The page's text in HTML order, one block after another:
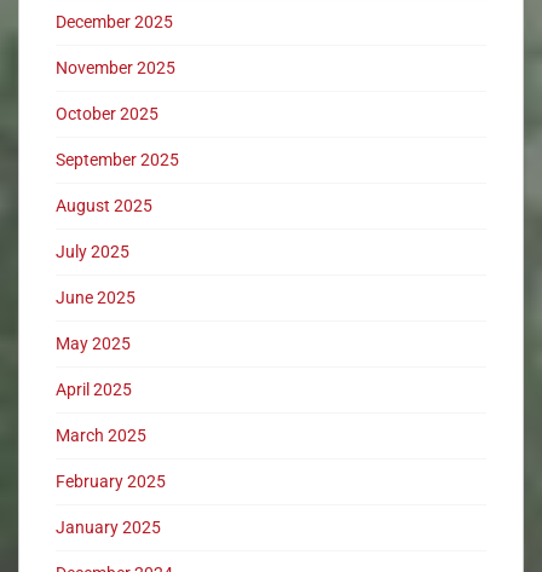
December 2025
November 2025
October 2025
September 2025
August 2025
July 2025
June 2025
May 2025
April 2025
March 2025
February 2025
January 2025